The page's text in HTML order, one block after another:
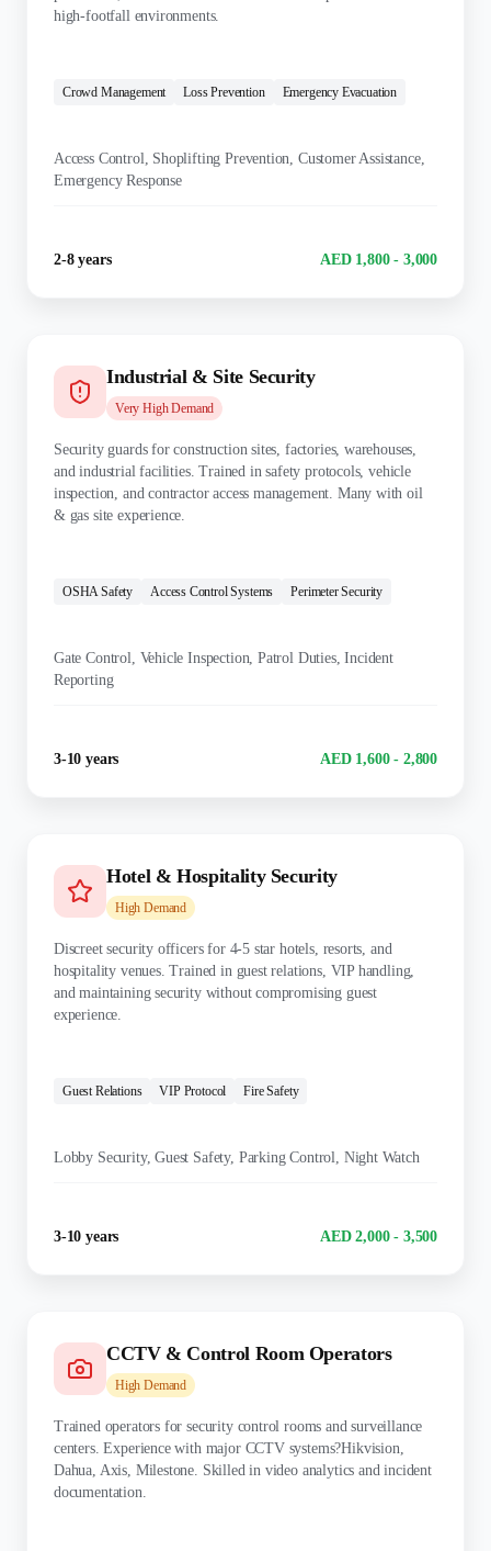
high-footfall environments.
Crowd Management
Loss Prevention Emergency Evacuation
Access Control, Shoplifting Prevention, Customer Assistance,
Emergency Response
2-8 years AED 1,800 - 3,000
Industrial & Site Security
Very HighDemand
Security guards for construction sites, factories, warehouses,
and industrial facilities. Trained in safety protocols, vehicle
inspection, and contractor access management. Many with oil
& gas site experience.
OSHA Safety
Access Control Systems Perimeter Security
Gate Control, Vehicle Inspection, Patrol Duties, Incident
Reporting
3-10 years AED 1,600 - 2,800
Hotel & Hospitality Security
High Demand
Discreet security officers for 4-5 star hotels, resorts, and
hospitality venues. Trained in guest relations, VIP handling,
and maintaining security without compromising guest
experience.
Guest Relations
VIP Protocol Fire Safety
Lobby Security, Guest Safety, Parking Control, Night Watch
3-10 years AED 2,000 - 3,500
CCTV & Control Room Operators
High Demand
Trained operators for security control rooms and surveillance
centers. Experience with major CCTV systems?Hikvision,
Dahua, Axis, Milestone. Skilled in video analytics and incident
documentation.